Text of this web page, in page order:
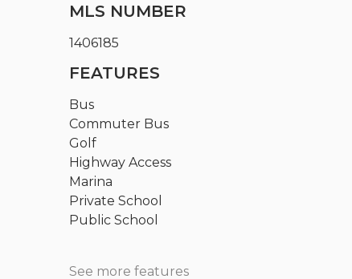
MLS NUMBER
1406185
FEATURES
Bus
Commuter Bus
Golf
Highway Access
Marina
Private School
Public School
See more features